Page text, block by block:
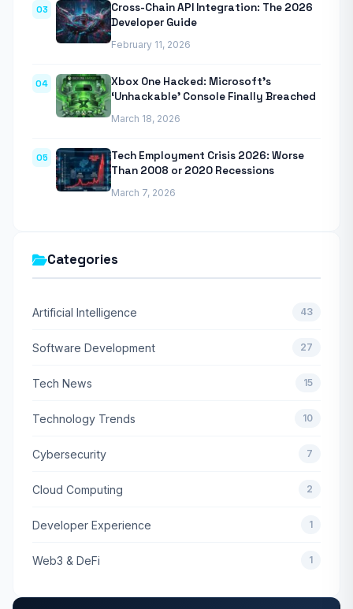
03
Cross-Chain API Integration: The 2026
Developer Guide
February 11, 2026
04
Xbox One Hacked: Microsoft’s
‘Unhackable’ Console Finally Breached
March 18, 2026
05
Tech Employment Crisis 2026: Worse
Than 2008 or 2020 Recessions
March 7, 2026
Categories
Artificial Intelligence 43
Software Development 27
Tech News 15
Technology Trends 10
Cybersecurity 7
Cloud Computing 2
Developer Experience 1
Web3 & DeFi 1